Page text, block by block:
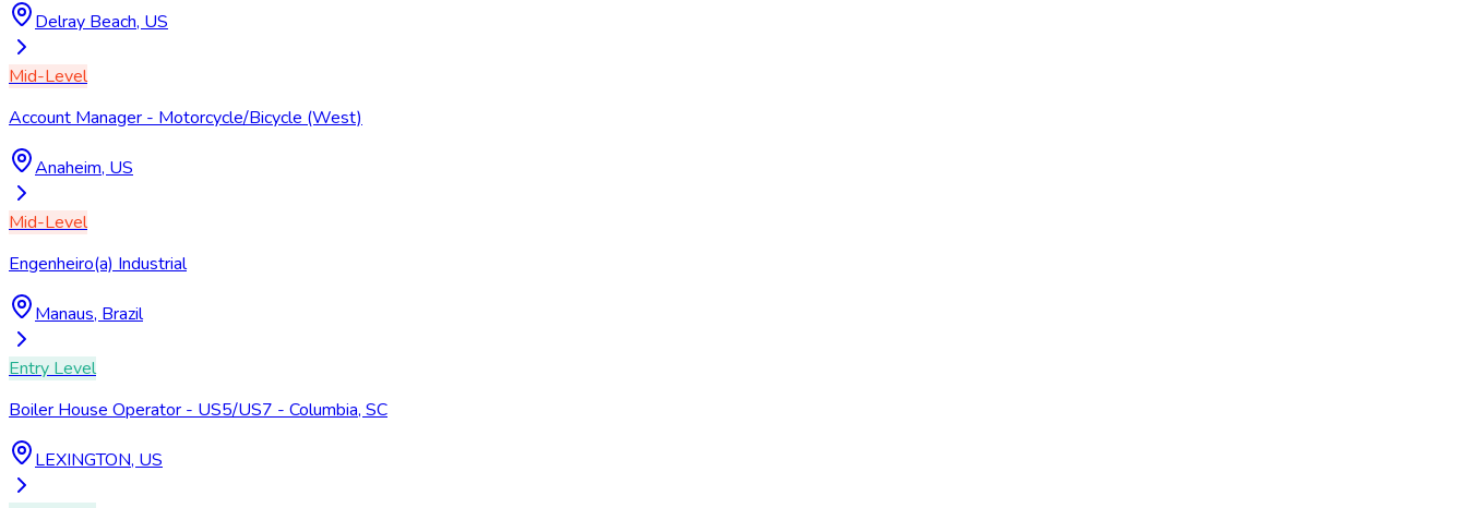
Delray Beach, US
Mid-Level
Account Manager - Motorcycle/Bicycle (West)
Anaheim, US
Mid-Level
Engenheiro(a) Industrial
Manaus, Brazil
Entry Level
Boiler House Operator - US5/US7 - Columbia, SC
LEXINGTON, US